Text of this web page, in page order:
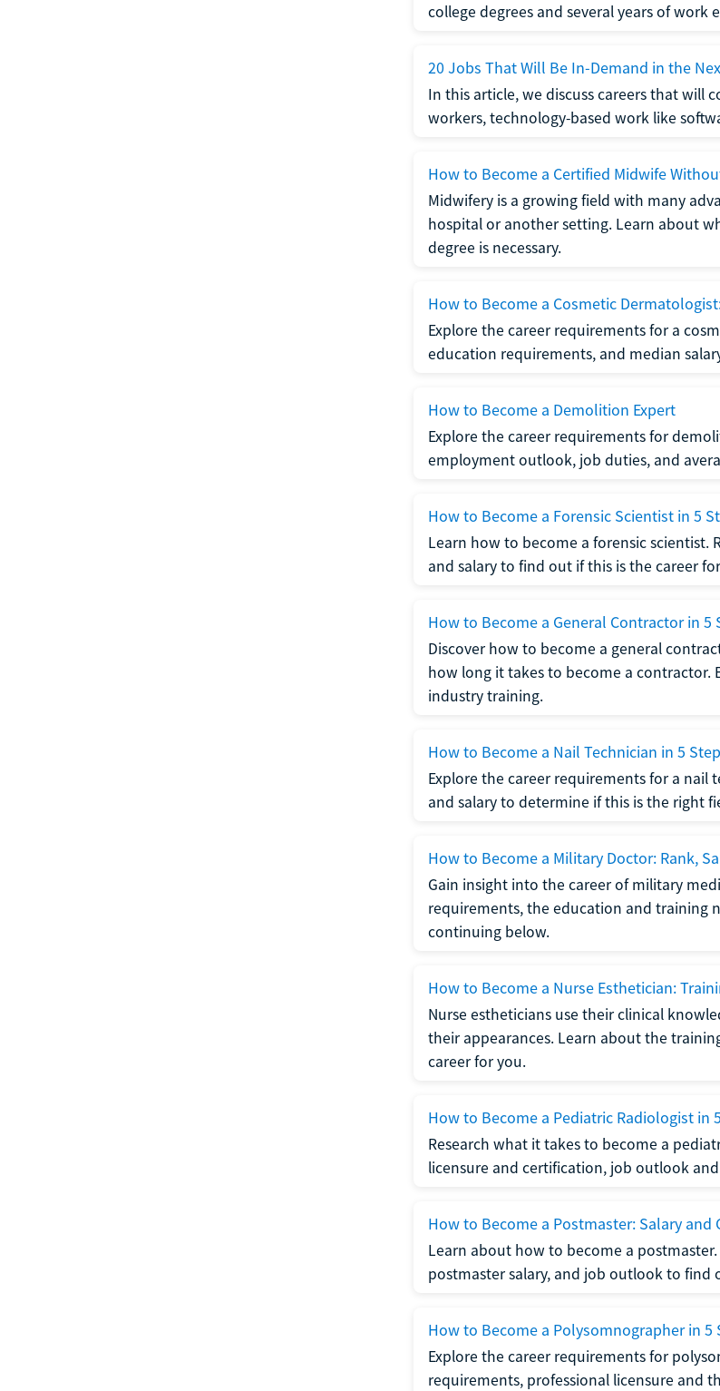
college degrees and several years of work
20 Jobs That Will Be In-Demand in the
In this article, we discuss careers that will
workers, technology-based work like
How to Become a Certified Midwife
Midwifery is a growing field with many
hospital or another setting. Learn about
degree is necessary.
How to Become a Cosmetic
Explore the career requirements for a
education requirements, and median
How to Become a Demolition Expert
Explore the career requirements for
employment outlook, job duties, and
How to Become a Forensic Scientist in 5
Learn how to become a forensic
and salary to find out if this is the career
How to Become a General Contractor in 5
Discover how to become a general
how long it takes to become a
industry training.
How to Become a Nail Technician in 5
Explore the career requirements for a
and salary to determine if this is the right
How to Become a Military Doctor: Rank,
Gain insight into the career of military
requirements, the education and training
continuing below.
How to Become a Nurse Esthetician:
Nurse estheticians use their clinical
their appearances. Learn about the
career for you.
How to Become a Pediatric Radiologist in
Research what it takes to become a
licensure and certification, job outlook
How to Become a Postmaster: Salary and
Learn about how to become a
postmaster salary, and job outlook to find
How to Become a Polysomnographer in 5
Explore the career requirements for
requirements, professional licensure and